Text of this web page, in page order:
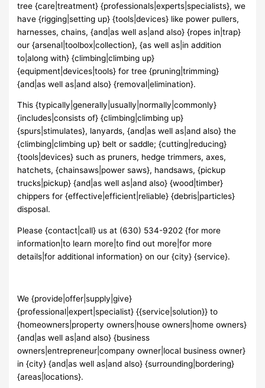
tree {care|treatment} {professionals|experts|specialists}, we
have {rigging|setting up} {tools|devices} like power pullers,
harnesses, chains, {and|as well as|and also} {ropes in|trap}
our {arsenal|toolbox|collection}, {as well as|in addition
to|along with} {climbing|climbing up}
{equipment|devices|tools} for tree {pruning|trimming}
{and|as well as|and also} {removal|elimination}.
This {typically|generally|usually|normally|commonly}
{includes|consists of} {climbing|climbing up}
{spurs|stimulates}, lanyards, {and|as well as|and also} the
{climbing|climbing up} belt or saddle; {cutting|reducing}
{tools|devices} such as pruners, hedge trimmers, axes,
hatchets, {chainsaws|power saws}, handsaws, {pickup
trucks|pickup} {and|as well as|and also} {wood|timber}
chippers for {effective|efficient|reliable} {debris|particles}
disposal.
Please {contact|call} us at (630) 534-9202 {for more
information|to learn more|to find out more|for more
details|for additional information} on our {city} {service}.
We {provide|offer|supply|give}
{professional|expert|specialist} {{service|solution}} to
{homeowners|property owners|house owners|home owners}
{and|as well as|and also} {business
owners|entrepreneur|company owner|local business owner}
in {city} {and|as well as|and also} {surrounding|bordering}
{areas|locations}.